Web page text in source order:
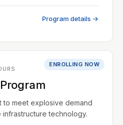
Program details →
ENROLLING NOW
to meet explosive demand
technology.